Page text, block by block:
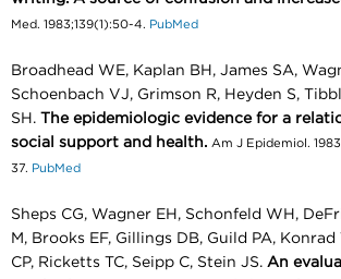
Med. 1983;139(1):50-4. PubMed
Broadhead WE, Kaplan BH, James SA,
Schoenbach VJ, Grimson R, Heyden S,
SH. The epidemiologic evidence for a
social support and health. Am J Epidemiol. 1983
37. PubMed
Sheps CG, Wagner EH, Schonfeld WH,
M, Brooks EF, Gillings DB, Guild PA,
CP, Ricketts TC, Seipp C, Stein JS. An